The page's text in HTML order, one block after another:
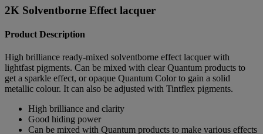
2K Solventborne Effect lacquer
Product Description
High brilliance ready-mixed solventborne effect lacquer with
lightfast pigments. Can be mixed with clear Quantum products to
get a sparkle effect, or opaque Quantum Color to gain a solid
metallic colour. It can also be adjusted with Tintflex pigments.
High brilliance and clarity
Good hiding power
Can be mixed with Quantum products to make various effects